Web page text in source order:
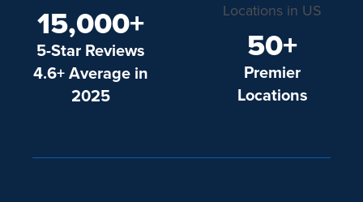
15,000+
5-Star Reviews
4.6+ Average in
2025
50+
Premier
Locations